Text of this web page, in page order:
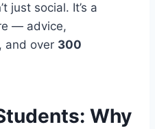
just social. It’s a
— advice,
and over 300
Why